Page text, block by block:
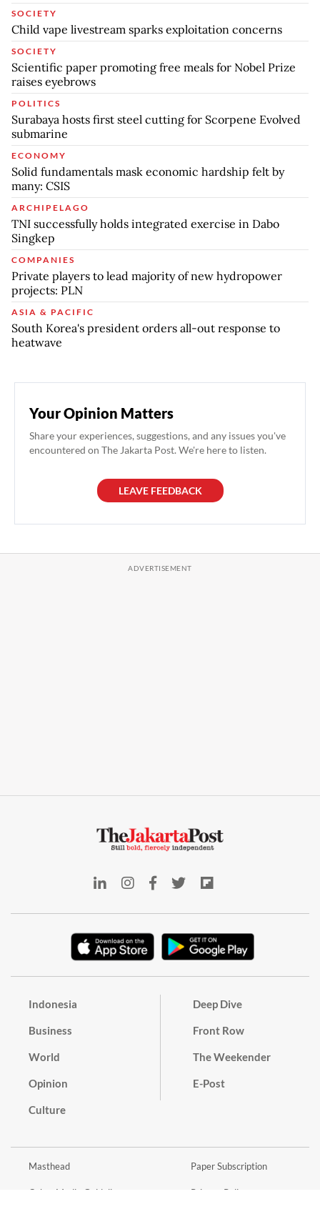
SOCIETY
Child vape livestream sparks exploitation concerns
SOCIETY
Scientific paper promoting free meals for Nobel Prize
raises eyebrows
POLITICS
Surabaya hosts first steel cutting for Scorpene Evolved
submarine
ECONOMY
Solid fundamentals mask economic hardship felt by
many: CSIS
ARCHIPELAGO
TNI successfully holds integrated exercise in Dabo
Singkep
COMPANIES
Private players to lead majority of new hydropower
projects: PLN
ASIA & PACIFIC
South Korea's president orders all-out response to
heatwave
Your Opinion Matters
Share your experiences, suggestions, and any issues you've
encountered on The Jakarta Post. We're here to listen.
LEAVE FEEDBACK
Indonesia
Business
World
Opinion
Culture
Deep Dive
Front Row
The Weekender
E-Post
Masthead
Cyber Media Guidelines
Paper Subscription
Privacy Policy